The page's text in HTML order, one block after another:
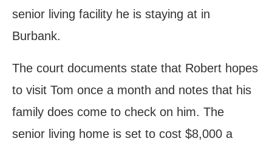
senior living facility he is staying at in
Burbank.
The court documents state that Robert hopes
to visit Tom once a month and notes that his
family does come to check on him. The
senior living home is set to cost $8,000 a